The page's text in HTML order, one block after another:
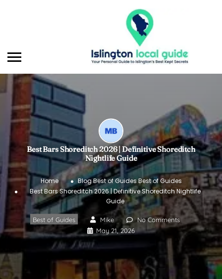
Best Bars Shoreditch 2026 | Definitive Shoreditch
Nightlife Guide
Home BlogBest of GuidesBest of Guides
Best Bars Shoreditch 2026 | Definitive Shoreditch Nightlife
Guide
Best of Guides Mike
No Comments
May 21, 2026